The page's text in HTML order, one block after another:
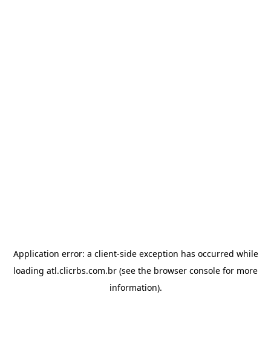
Application error: a client-side exception has occurred while
loading atl.clicrbs.com.br (see the browser console for more
information).